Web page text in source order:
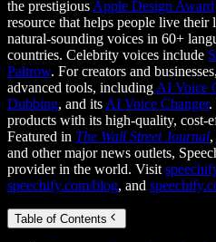
the prestigious Apple Design Award
resource that helps people live
natural-sounding voices in 60+
countries. Celebrity voices include
Paltrow. For creators and businesses,
advanced tools, including AI Voice
Dubbing, and its AI Voice Changer.
products with its high-quality, cost-
Featured in The Wall Street Journal,
and other major news outlets,
provider in the world. Visit
speechify.com/blog, and
Table of Contents